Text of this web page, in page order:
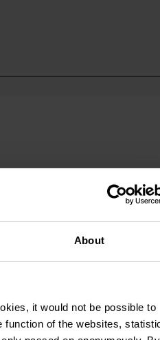
About
it would not be possible to
function of the websites,